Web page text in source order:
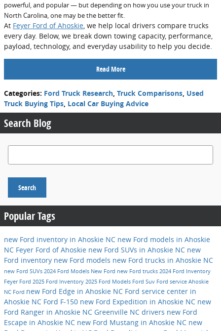
powerful, and popular — but depending on how you use your truck in
North Carolina, one may be the better fit.
At Feyer Ford of Ahoskie, we help local drivers compare trucks
every day. Below, we break down towing capacity, performance,
payload, technology, and everyday usability to help you decide.
Read More
Categories: Ford Truck Research Truck Comparisons Used
Truck Buying Tips Local Car Buying Advice
Search Blog
Search Blog
Search
Popular Tags
new Ford inventory in Ahoskie NC new Ford models in Ahoskie
NC Feyer Ford of Ahoskie new Ford SUVs in Ahoskie NC new
Ford inventory new Ford models new Ford trucks in Ahoskie NC
new Ford SUVs 2024 Ford Models New Ford new Ford trucks 2024 Ford Inventory
Feyer Ford 2025 Ford Inventory 2025 Ford Models Ford Suv Ford service Ahoskie
NC Ford new Ford Edge in Ahoskie NC Ford service center in
Ahoskie NC Ford F-150 new Ford Expedition in Ahoskie NC new
Ford Ranger in Ahoskie NC Greenville NC drivers new Ford
Escape in Ahoskie NC new Ford Mustang in Ahoskie NC new